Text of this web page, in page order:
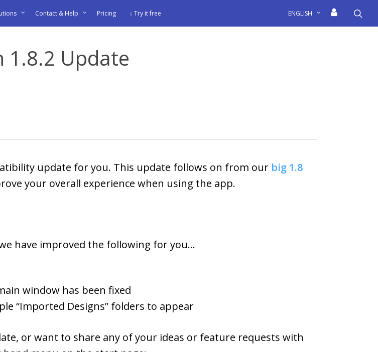
Contact & Help Pricing ↓ Try it free ENGLISH
1.8.2 Update
update for you. This update follows on from our big 1.8
your overall experience when using the app.
have improved the following for you...
window has been fixed
“Imported Designs” folders to appear
or want to share any of your ideas or feature requests with